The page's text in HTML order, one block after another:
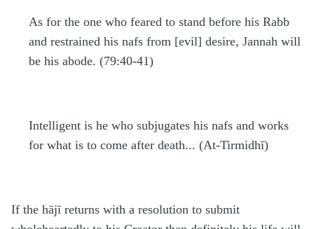
As for the one who feared to stand before his Rabb
and restrained his nafs from [evil] desire, Jannah will
be his abode. (79:40-41)
Intelligent is he who subjugates his nafs and works
for what is to come after death... (At-Tirmidhī)
If the hājī returns with a resolution to submit